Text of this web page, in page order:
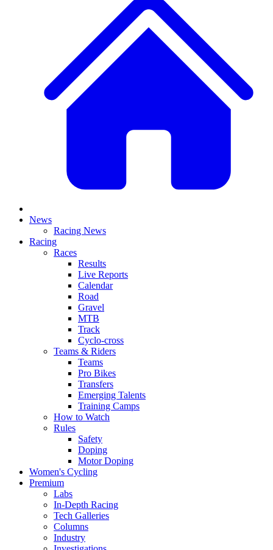
News
Racing News
Racing
Races
Results
Live Reports
Calendar
Road
Gravel
MTB
Track
Cyclo-cross
Teams & Riders
Teams
Pro Bikes
Transfers
Emerging Talents
Training Camps
How to Watch
Rules
Safety
Doping
Motor Doping
Women's Cycling
Premium
Labs
In-Depth Racing
Tech Galleries
Columns
Industry